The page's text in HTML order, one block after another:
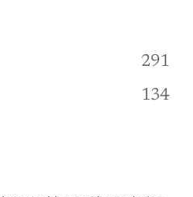
291
134